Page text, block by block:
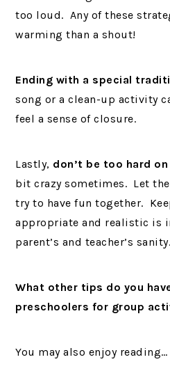
too loud. Any of these
warming than a shout!
Ending with a special
song or a clean-up activity
feel a sense of closure.
Lastly, don’t be too hard
bit crazy sometimes. Let
try to have fun together.
appropriate and realistic is
parent’s and teacher’s sanity.
What other tips do you
preschoolers for group
You may also enjoy reading…